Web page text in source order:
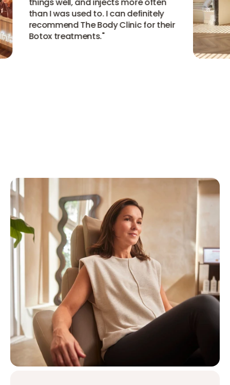
than I was used to. I can definitely
recommend The Body Clinic for their
Botox treatments."